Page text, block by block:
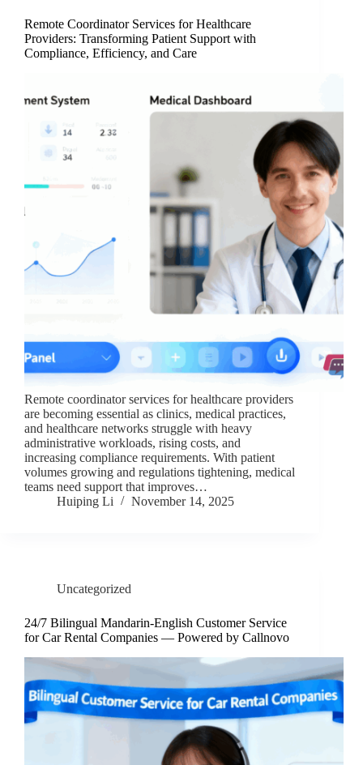
Remote Coordinator Services for Healthcare
Providers: Transforming Patient Support with
Compliance, Efficiency, and Care
Remote coordinator services for healthcare providers
are becoming essential as clinics, medical practices,
and healthcare networks struggle with heavy
administrative workloads, rising costs, and
increasing compliance requirements. With patient
volumes growing and regulations tightening, medical
teams need support that improves…
Huiping Li
November 14, 2025
Uncategorized
24/7 Bilingual Mandarin-English Customer Service
for Car Rental Companies — Powered by Callnovo